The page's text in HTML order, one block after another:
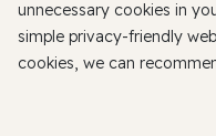
unnecessary cookies in
simple privacy-friendly
cookies, we can